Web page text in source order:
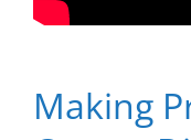
Making